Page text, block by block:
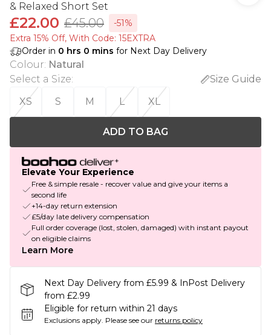
& Relaxed Short Set
£22.00 £45.00
-51%
Extra 15% Off, With Code: 15EXTRA​
Order in 0 hrs 0 mins for Next Day Delivery
Colour: Natural
Select a Size:
Size Guide
XS
S M L XL
ADD TO BAG
Elevate Your Experience
Free & simple resale - recover value and give your items a
second life
+14-day return extension
£5/day late delivery compensation
Full order coverage (lost, stolen, damaged) with instant payout
on eligible claims
Learn More
Next Day Delivery from £5.99 & InPost Delivery
from £2.99
Eligible for return within 21 days
Exclusions apply. Please see our returns policy